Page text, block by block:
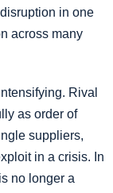
in one
across many
Rival
as order of
suppliers,
in a crisis. In
no longer a